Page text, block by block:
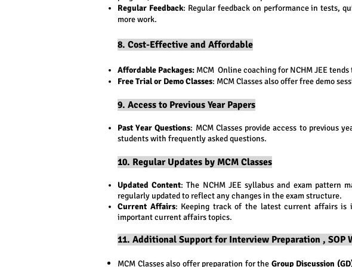
Regular Feedback: Regular feedback on performance in tests,
more work.
8. Cost-Effective and Affordable
Affordable Packages: MCM Online coaching for NCHM JEE
Free Trial or Demo Classes: MCM Classes also offer free demo
9. Access to Previous Year Papers
Past Year Questions: MCM Classes provide access to previous
students with frequently asked questions.
10. Regular Updates by MCM Classes
Updated Content: The NCHM JEE syllabus and exam pattern
regularly updated to reflect any changes in the exam structure.
Current Affairs: Keeping track of the latest current affairs is
important current affairs topics.
11. Additional Support for Interview Preparation , SOP
MCM Classes also offer preparation for the Group Discussion